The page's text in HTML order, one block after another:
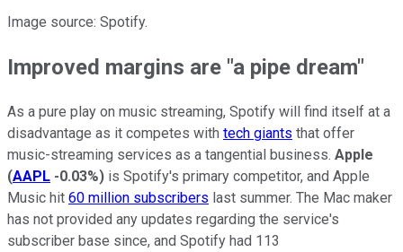
Image source: Spotify.
Improved margins are "a pipe dream"
As a pure play on music streaming, Spotify will find itself at a
disadvantage as it competes with tech giants that offer
music-streaming services as a tangential business. Apple
(AAPL -0.03%) is Spotify's primary competitor, and Apple
Music hit 60 million subscribers last summer. The Mac maker
has not provided any updates regarding the service's
subscriber base since, and Spotify had 113